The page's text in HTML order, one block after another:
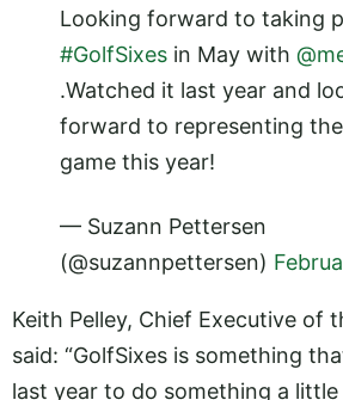
Looking forward to taking
#GolfSixes in May with
.Watched it last year and
forward to representing the
game this year!
— Suzann Pettersen
(@suzannpettersen)
Keith Pelley, Chief Executive of
said: “GolfSixes is something
last year to do something a